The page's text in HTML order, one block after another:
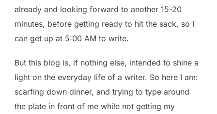
already and looking forward to another 15-20
minutes, before getting ready to hit the sack, so I
can get up at 5:00 AM to write.
But this blog is, if nothing else, intended to shine a
light on the everyday life of a writer. So here I am:
scarfing down dinner, and trying to type around
the plate in front of me while not getting my